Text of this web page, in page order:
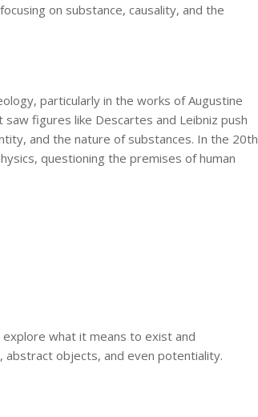
on substance, causality, and the
particularly in the works of Augustine
figures like Descartes and Leibniz push
and the nature of substances. In the 20th
questioning the premises of human
what it means to exist and
abstract objects, and even potentiality.